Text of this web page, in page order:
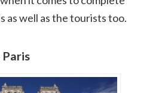
as well as the tourists too.